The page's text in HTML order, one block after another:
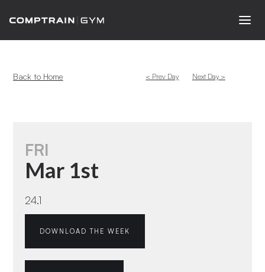
Back to Home < Prev Day Next Day >
FRI
Mar 1st
24.1
DOWNLOAD THE WEEK